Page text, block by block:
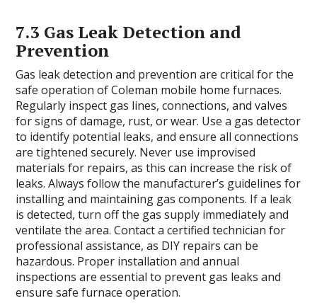
7.3 Gas Leak Detection and
Prevention
Gas leak detection and prevention are critical for the
safe operation of Coleman mobile home furnaces.
Regularly inspect gas lines, connections, and valves
for signs of damage, rust, or wear. Use a gas detector
to identify potential leaks, and ensure all connections
are tightened securely. Never use improvised
materials for repairs, as this can increase the risk of
leaks. Always follow the manufacturer’s guidelines for
installing and maintaining gas components. If a leak
is detected, turn off the gas supply immediately and
ventilate the area. Contact a certified technician for
professional assistance, as DIY repairs can be
hazardous. Proper installation and annual
inspections are essential to prevent gas leaks and
ensure safe furnace operation.